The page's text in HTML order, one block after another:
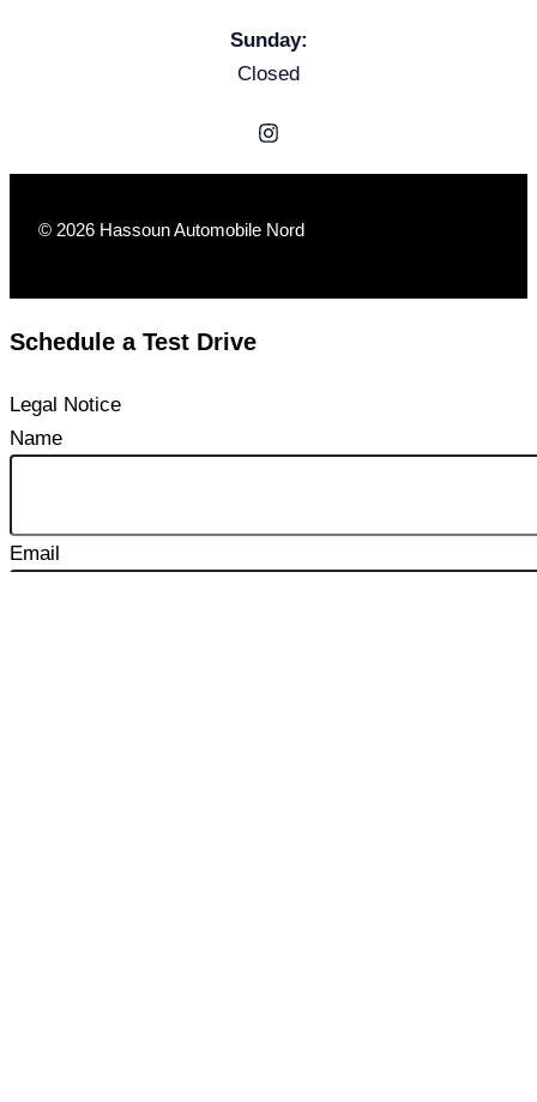
Sunday:
Closed
© 2026 Hassoun Automobile Nord
Schedule a Test Drive
Legal Notice
Name
Email